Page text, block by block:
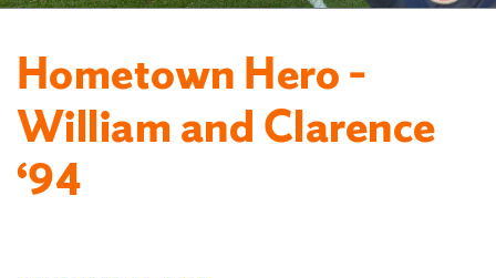
Hometown Hero –
William and Clarence
‘94